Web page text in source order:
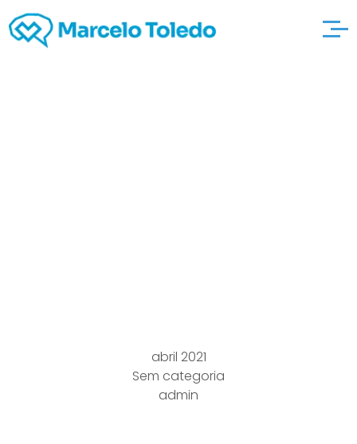
abril 2021
Sem categoria
admin